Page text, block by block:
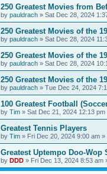
250 Greatest Movies from
by pauldrach » Sat Dec 28, 2024
250 Greatest Movies of the
by pauldrach » Sat Dec 28, 2024
250 Greatest Movies of the
by pauldrach » Sat Dec 28, 2024
250 Greatest Movies of the
by pauldrach » Tue Dec 24, 2024
100 Greatest Football
by Tim » Sat Dec 21, 2024 12:13 pm
Greatest Tennis Players
by Tim » Fri Dec 20, 2024 9:00 am »
Greatest Uptempo Doo-
by DDD » Fri Dec 13, 2024 8:53 am